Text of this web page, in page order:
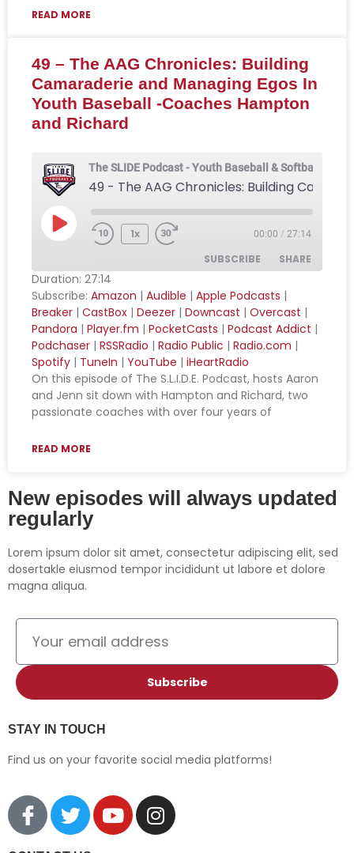
Podchaser
Spotify TuneIn
YouTube iHeartRadio
RSS FEED
READ MORE
49 – The AAG Chronicles: Building
Camaraderie and Managing Egos In
Youth Baseball -Coaches Hampton
and Richard
The SLIDE Podcast - Youth Baseball & Softball
1x 00:00 / 27:14
SUBSCRIBE SHARE
Audible
Apple Podcasts Breaker
CastBox Deezer
Downcast Overcast
Pandora Player.fm
Podchaser
Spotify TuneIn
YouTube
RSS FEED
SHARE
LINK
EMBED
Duration: 27:14
Subscribe: Amazon | Audible | Apple Podcasts |
Breaker | CastBox | Deezer | Downcast | Overcast |
Pandora | Player.fm | PocketCasts | Podcast Addict |
Podchaser | RSSRadio | Radio Public | Radio.com |
Spotify | TuneIn | YouTube | iHeartRadio
On this episode of The S.L.I.D.E. Podcast, hosts Aaron
and Jenn sit down with Hampton and Richard, two
passionate coaches with over four years of
READ MORE
New episodes will always updated
regularly
Lorem ipsum dolor sit amet, consectetur adipiscing elit, sed
dosertakle eiusmod tempor incididunt ut labore et dolore
magna aliqua.
Subscribe
STAY IN TOUCH
Find us on your favorite social media platforms!